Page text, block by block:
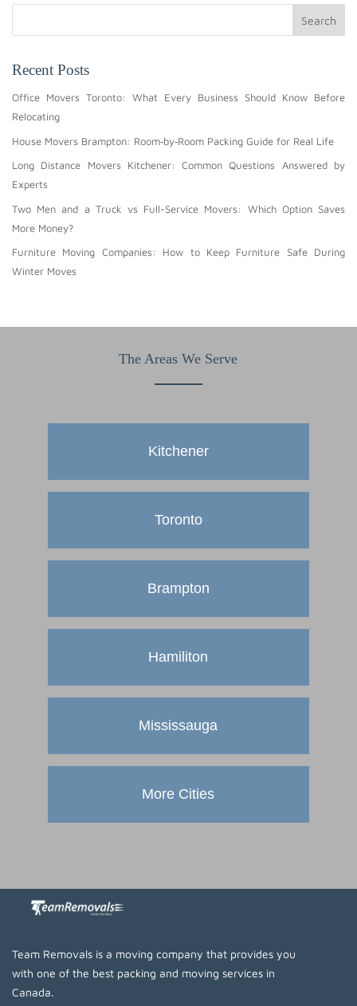
Search
Recent Posts
Office Movers Toronto: What Every Business Should Know Before
Relocating
House Movers Brampton: Room‑by‑Room Packing Guide for Real Life
Long Distance Movers Kitchener: Common Questions Answered by
Experts
Two Men and a Truck vs Full-Service Movers: Which Option Saves
More Money?
Furniture Moving Companies: How to Keep Furniture Safe During
Winter Moves
The Areas We Serve
Kitchener
Toronto
Brampton
Hamiliton
Mississauga
More Cities
Team Removals is a moving company that provides you
with one of the best packing and moving services in
Canada.